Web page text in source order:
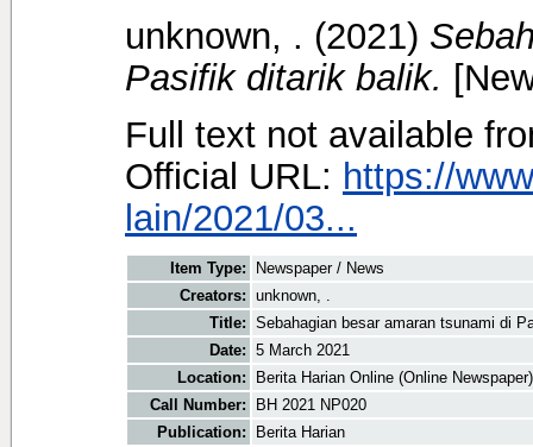
unknown, . (2021)
Pasifik ditarik balik.
Full text not available
Official URL: https://
lain/2021/03...
Item Type:
Newspaper / News
Creators: unknown, .
Title: Sebahagian besar amaran tsunami di
Date: 5 March 2021
Location:
Berita Harian Online (Online Newspaper)
Call Number:
BH 2021 NP020
Publication:
Berita Harian